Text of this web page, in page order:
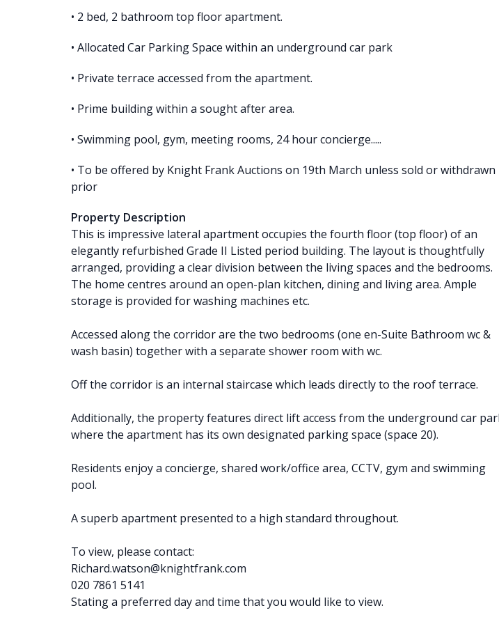
• 2 bed, 2 bathroom top floor apartment.
• Allocated Car Parking Space within an underground car park
• Private terrace accessed from the apartment.
• Prime building within a sought after area.
• Swimming pool, gym, meeting rooms, 24 hour concierge.....
• To be offered by Knight Frank Auctions on 19th March unless sold or withdrawn
prior
Property Description
This is impressive lateral apartment occupies the fourth floor (top floor) of an
elegantly refurbished Grade II Listed period building. The layout is thoughtfully
arranged, providing a clear division between the living spaces and the bedrooms.
The home centres around an open-plan kitchen, dining and living area. Ample
storage is provided for washing machines etc.
Accessed along the corridor are the two bedrooms (one en-Suite Bathroom wc &
wash basin) together with a separate shower room with wc.
Off the corridor is an internal staircase which leads directly to the roof terrace.
Additionally, the property features direct lift access from the underground car
where the apartment has its own designated parking space (space 20).
Residents enjoy a concierge, shared work/office area, CCTV, gym and swimming
pool.
A superb apartment presented to a high standard throughout.
To view, please contact:
Richard.watson@knightfrank.com
020 7861 5141
Stating a preferred day and time that you would like to view.